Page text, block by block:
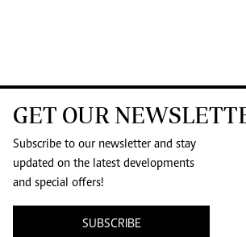
GET OUR
Subscribe to our newsletter and stay
updated on the latest developments
and special offers!
SUBSCRIBE